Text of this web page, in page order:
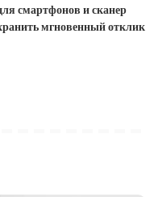
смартфонов и сканер
мгновенный отклик